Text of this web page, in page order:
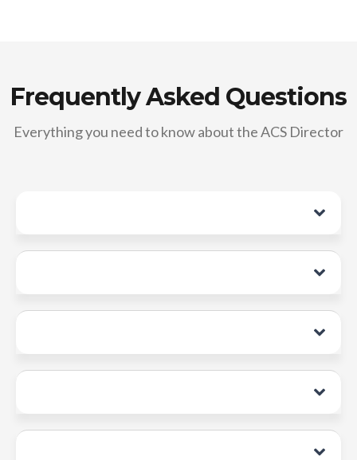
Frequently Asked Questions
Everything you need to know about the ACS Director